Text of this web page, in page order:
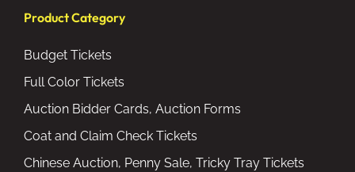
Product Category
Budget Tickets
Full Color Tickets
Auction Bidder Cards, Auction Forms
Coat and Claim Check Tickets
Chinese Auction, Penny Sale, Tricky Tray Tickets